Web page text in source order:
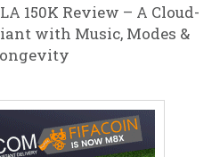
150K Review – A Cloud-
with Music, Modes &